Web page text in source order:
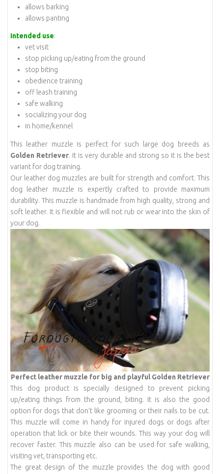
allows barking
allows panting
Intended use:
vet visit
stop picking up/eating from the ground
stop biting
obedience training
off leash training
safe walking
socializing your dog
in home/kennel
This leather muzzle is perfect for such large dog breeds as
Golden Retriever. It is very durable and strong so it is the best
variant for dog training.
Our leather dog muzzles are built for strength and comfort. This
dog leather muzzle is expertly crafted to provide maximum
durability. This muzzle is handmade from high quality, strong and
soft leather. It is flexible and will not rub or wear into the skin of
your dog.
Perfect leather muzzle for big and playful Golden Retriever
This dog product is specially designed to prevent picking
up/eating things from the ground, biting. It is also the good
option for dogs that don't like grooming or their nails to be cut.
This muzzle will come in handy for injured dogs or dogs after
operation that lick or bite their wounds. This way your dog will
recover faster. This muzzle also can be used for safe walking,
visiting vet, transporting etc.
The great design of the muzzle provides the dog with good